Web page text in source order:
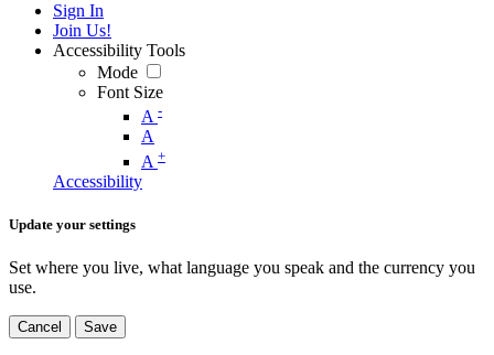
Sign In
Join Us!
Accessibility Tools
Mode
Font Size
A -
A
A +
Accessibility
Update your settings
Set where you live, what language you speak and the currency you
use.
Cancel Save